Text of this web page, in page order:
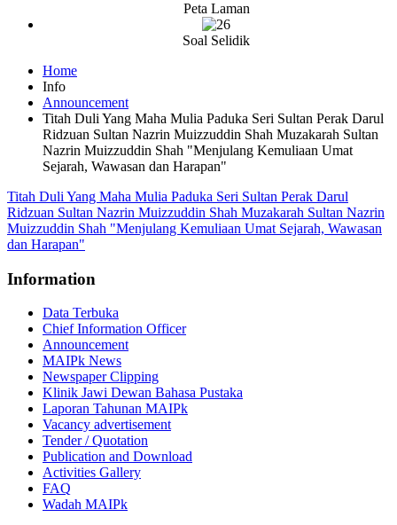
Peta Laman
Soal Selidik
Home
Info
Announcement
Titah Duli Yang Maha Mulia Paduka Seri Sultan Perak Darul
Ridzuan Sultan Nazrin Muizzuddin Shah Muzakarah Sultan
Nazrin Muizzuddin Shah "Menjulang Kemuliaan Umat
Sejarah, Wawasan dan Harapan"
Titah Duli Yang Maha Mulia Paduka Seri Sultan Perak Darul
Ridzuan Sultan Nazrin Muizzuddin Shah Muzakarah Sultan Nazrin
Muizzuddin Shah "Menjulang Kemuliaan Umat Sejarah, Wawasan
dan Harapan"
Information
Data Terbuka
Chief Information Officer
Announcement
MAIPk News
Newspaper Clipping
Klinik Jawi Dewan Bahasa Pustaka
Laporan Tahunan MAIPk
Vacancy advertisement
Tender / Quotation
Publication and Download
Activities Gallery
FAQ
Wadah MAIPk